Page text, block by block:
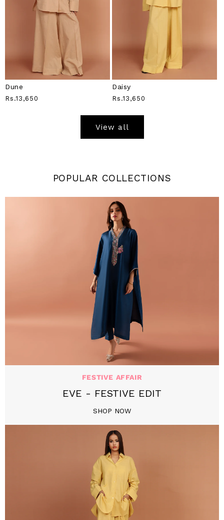
Dune
Regular
Rs.13,650
Daisy
Regular
Rs.13,650
View all
POPULAR COLLECTIONS
FESTIVE AFFAIR
EVE - FESTIVE EDIT
SHOP NOW